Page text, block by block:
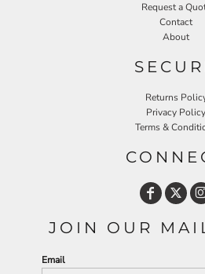
Request a
Contact
About
Returns
Privacy Policy
Terms &
JOIN OUR
Email